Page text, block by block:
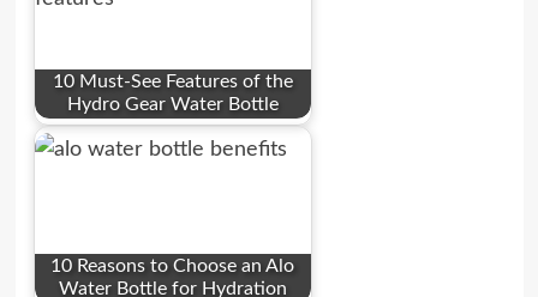
10 Must-See Features of the
Hydro Gear Water Bottle
10 Reasons to Choose an Alo
Water Bottle for Hydration